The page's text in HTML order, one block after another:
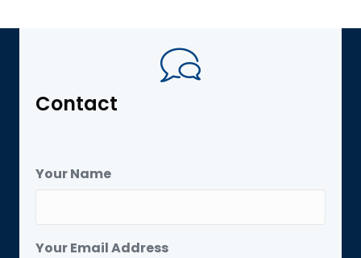
Contact
Your Name
Your Email Address